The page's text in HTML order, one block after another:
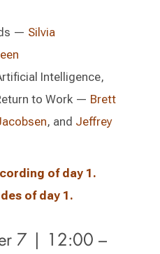
— Silvia
Intelligence,
to Work — Brett
, and Jeffrey
of day 1.
of day 1.
7 | 12:00 –